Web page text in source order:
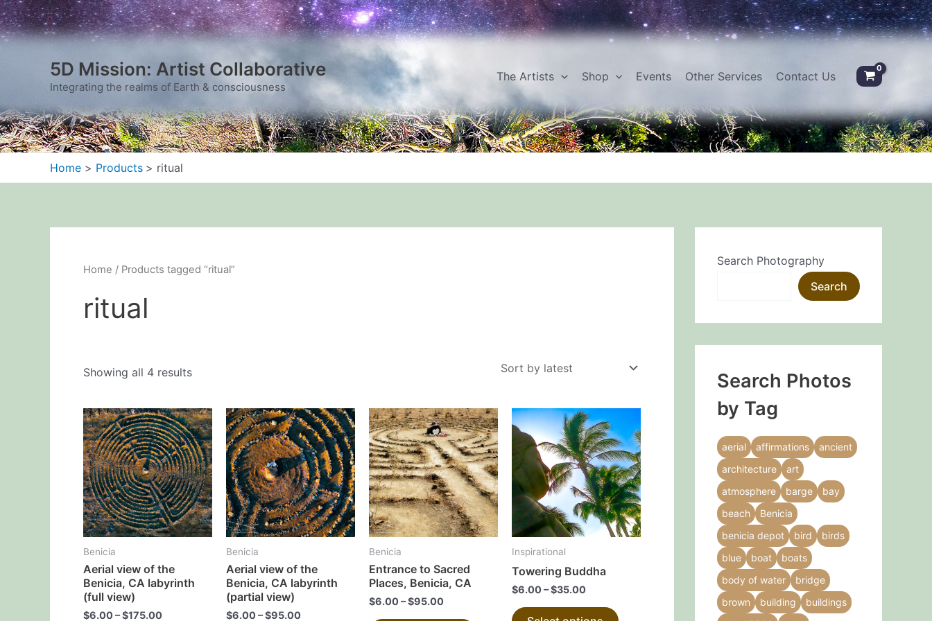
Skip
to
content
5D Mission: Artist Collaborative
Integrating the realms of Earth & consciousness
The Artists Shop Events Other Services Contact Us
Home Products ritual
Home / Products tagged “ritual”
ritual
Showing all 4 results
Sorted
by
latest
Benicia
Aerial view of the
Benicia, CA labyrinth
(full view)
$6.00 –$175.00
This
product
has
multiple
variants.
The
options
chosen
Benicia
Aerial view of the
Benicia, CA labyrinth
(partial view)
$6.00 –$95.00
This
product
has
multiple
variants.
The
options
chosen
Benicia
Entrance to Sacred
Places, Benicia, CA
$6.00 –$95.00
This
product
has
multiple
variants.
The
options
Inspirational
Towering Buddha
$6.00 –$35.00
product
has
multiple
variants.
The
options
the
Search Photography
Search
Search Photos
by Tag
aerial affirmations
ancient
architecture
art
atmosphere
barge
bay
beach
Benicia
benicia depot
bird
birds
blue
boat
boats
body of water
bridge
brown
building
buildings